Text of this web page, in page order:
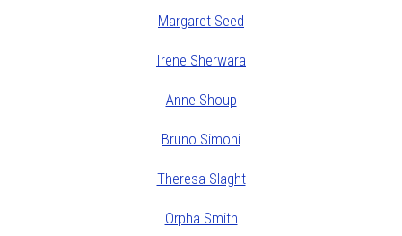
Margaret Seed
Irene Sherwara
Anne Shoup
Bruno Simoni
Theresa Slaght
Orpha Smith